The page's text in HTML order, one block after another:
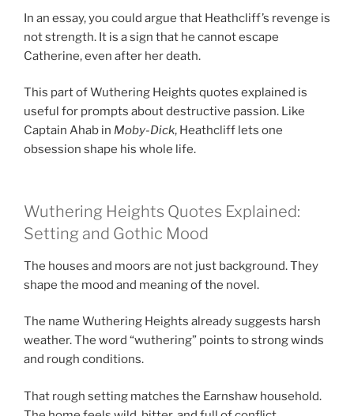
In an essay, you could argue that Heathcliff’s revenge is
not strength. It is a sign that he cannot escape
Catherine, even after her death.
This part of Wuthering Heights quotes explained is
useful for prompts about destructive passion. Like
Captain Ahab in Moby-Dick, Heathcliff lets one
obsession shape his whole life.
Wuthering Heights Quotes Explained:
Setting and Gothic Mood
The houses and moors are not just background. They
shape the mood and meaning of the novel.
The name Wuthering Heights already suggests harsh
weather. The word “wuthering” points to strong winds
and rough conditions.
That rough setting matches the Earnshaw household.